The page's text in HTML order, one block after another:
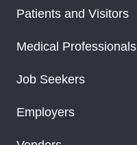
Patients and Visitors
Medical Professionals
Job Seekers
Employers